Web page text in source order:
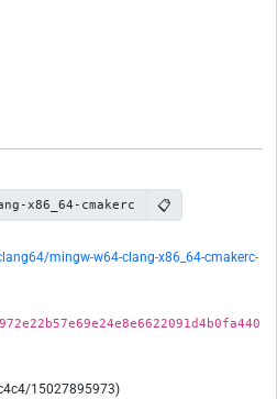
x86_64-cmakerc 📋
mingw-w64-clang-x86_64-cmakerc-
15027895973)